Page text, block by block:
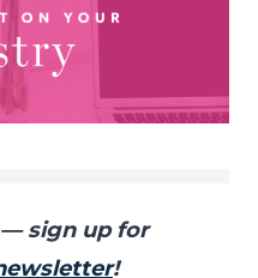
sign up for
!